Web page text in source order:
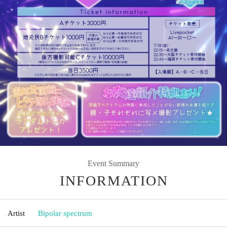
Event Summary
INFORMATION
Artist Bipolar spectrum